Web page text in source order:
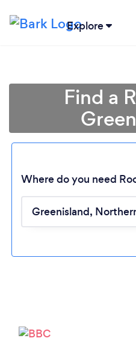
Explore
Find a
Where do you need